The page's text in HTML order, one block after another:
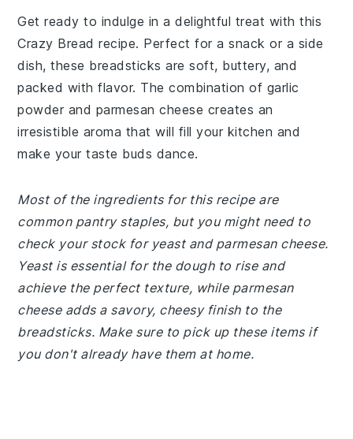
Get ready to indulge in a delightful treat with this
Crazy Bread recipe. Perfect for a snack or a side
dish, these breadsticks are soft, buttery, and
packed with flavor. The combination of garlic
powder and parmesan cheese creates an
irresistible aroma that will fill your kitchen and
make your taste buds dance.
Most of the ingredients for this recipe are
common pantry staples, but you might need to
check your stock for yeast and parmesan cheese.
Yeast is essential for the dough to rise and
achieve the perfect texture, while parmesan
cheese adds a savory, cheesy finish to the
breadsticks. Make sure to pick up these items if
you don't already have them at home.